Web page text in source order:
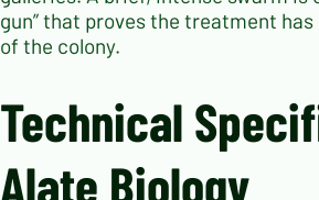
gun” that proves the treatment
of the colony.
Technical
Alate Biology